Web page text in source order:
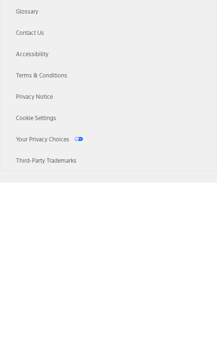
Glossary
Contact Us
Accessibility
Terms & Conditions
Privacy Notice
Cookie Settings
Your Privacy Choices
Third-Party Trademarks